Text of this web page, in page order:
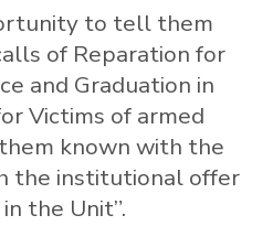
to tell them
of Reparation for
and Graduation in
Victims of armed
known with the
the institutional offer
the Unit”.